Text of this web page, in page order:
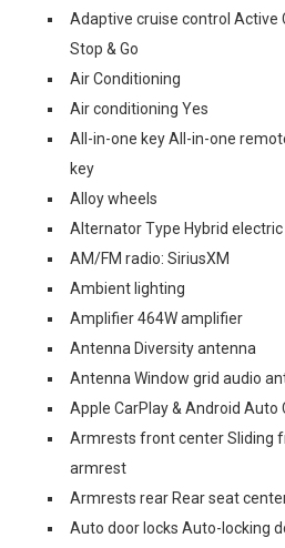
Adaptive cruise control Active
Stop & Go
Air Conditioning
Air conditioning Yes
All-in-one key All-in-one
key
Alloy wheels
Alternator Type Hybrid
AM/FM radio: SiriusXM
Ambient lighting
Amplifier 464W amplifier
Antenna Diversity antenna
Antenna Window grid audio
Apple CarPlay & Android Auto
Armrests front center Sliding
armrest
Armrests rear Rear seat
Auto door locks Auto-locking